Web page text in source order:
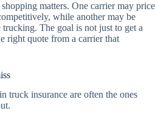
matters. One carrier may price
while another may be
The goal is not just to get a
right quote from a carrier that
truck insurance are often the ones